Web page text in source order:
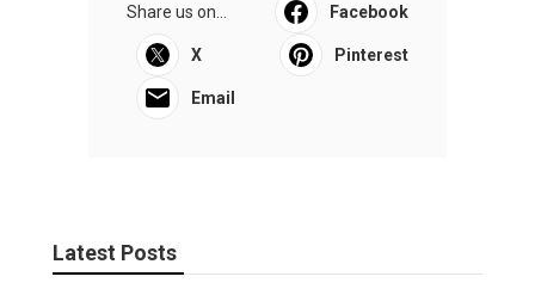
Share us on... Facebook
X Pinterest
Email
Latest Posts